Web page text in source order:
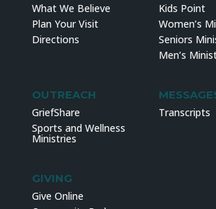
What We Believe
Plan Your Visit
Directions
Kids Point
Women’s
Seniors
Men’s
OUTREACH
GriefShare
Sports and Wellness
Ministries
Transcripts
GIVING
Give Online